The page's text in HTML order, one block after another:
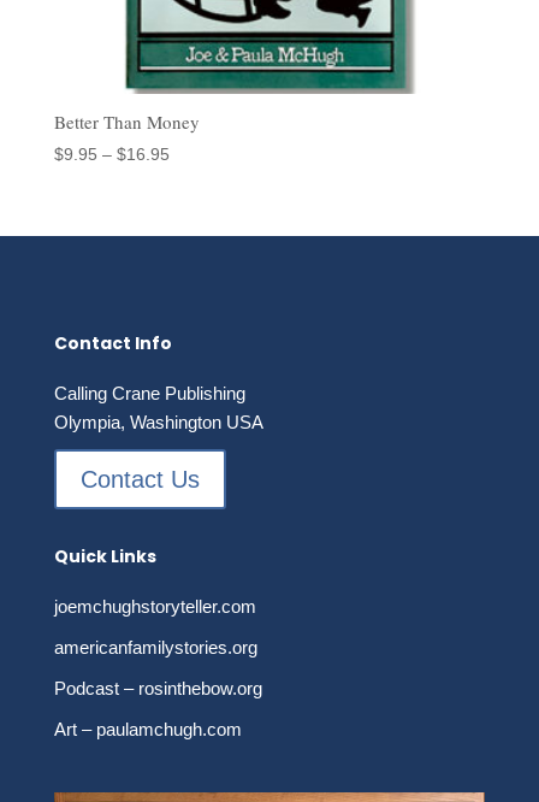
Better Than Money
$9.95 – $16.95Price
through
Contact Info
Calling Crane Publishing
Olympia, Washington USA
Contact Us
Quick Links
joemchughstoryteller.com
americanfamilystories.org
Podcast – rosinthebow.org
Art – paulamchugh.com